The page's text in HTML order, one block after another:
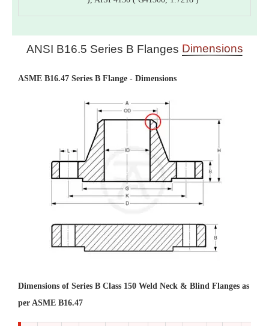
ANSI B16.5 Series B Flanges Dimensions
ASME B16.47 Series B Flange - Dimensions
Dimensions of Series B Class 150 Weld Neck & Blind Flanges as
per ASME B16.47